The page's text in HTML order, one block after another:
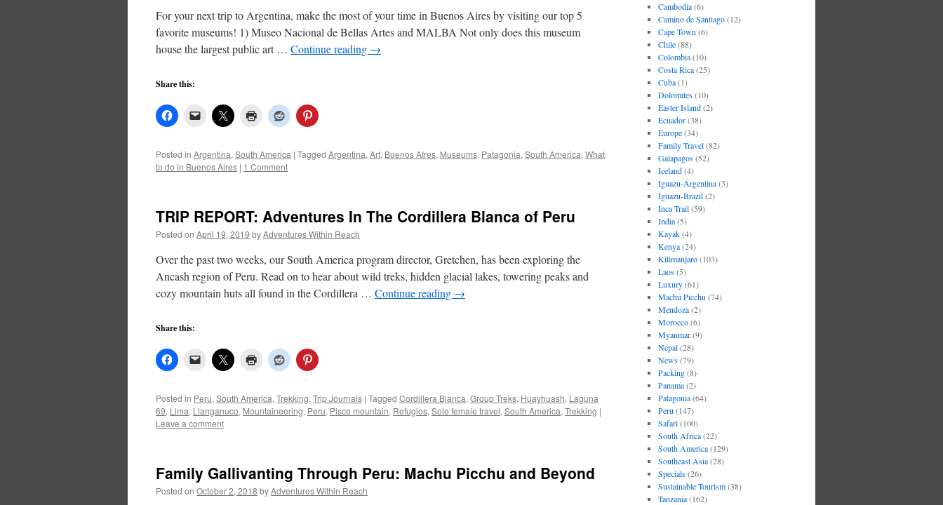
For your next trip to Argentina, make the most of your time in Buenos Aires by visiting our top 5
favorite museums! 1) Museo Nacional de Bellas Artes and MALBA Not only does this museum
house the largest public art … Continue reading →
Share this:
Posted in Argentina, South America | Tagged Argentina, Art, Buenos AIres, Museums, Patagonia, South America, What
to do in Buenos Aires | 1 Comment
TRIP REPORT: Adventures In The Cordillera Blanca of Peru
Posted on April 19, 2019 byAdventures Within Reach
Over the past two weeks, our South America program director, Gretchen, has been exploring the
Ancash region of Peru. Read on to hear about wild treks, hidden glacial lakes, towering peaks and
cozy mountain huts all found in the Cordillera … Continue reading →
Share this:
Posted in Peru, South America, Trekking, Trip Journals | Tagged Cordillera Blanca, Group Treks, Huayhuash, Laguna
69, Lima, Llanganuco, Mountaineering, Peru, Pisco mountain, Refugios, Solo female travel, South America, Trekking |
Leave a comment
Family Gallivanting Through Peru: Machu Picchu and Beyond
Posted on October 2, 2018 byAdventures Within Reach
Cambodia(6)
Camino de Santiago(12)
Cape Town (6)
Chile(88)
Colombia(10)
Costa Rica(25)
Cuba(1)
Dolomites(10)
Easter Island(2)
Ecuador(38)
Europe(34)
Family Travel(82)
Galapagos(52)
Iceland(4)
Iguazu-Argentina(3)
Iguazu-Brazil(2)
Inca Trail(59)
India(5)
Kayak(4)
Kenya(24)
Kilimanjaro(103)
Laos(5)
Luxury(61)
Machu Picchu (74)
Mendoza(2)
Morocco(6)
Myanmar(9)
Nepal(28)
News(79)
Packing(8)
Panama(2)
Patagonia(64)
Peru (147)
Safari(100)
South Africa(22)
South America(129)
Southeast Asia(28)
Specials(26)
Sustainable Tourism(38)
Tanzania(162)